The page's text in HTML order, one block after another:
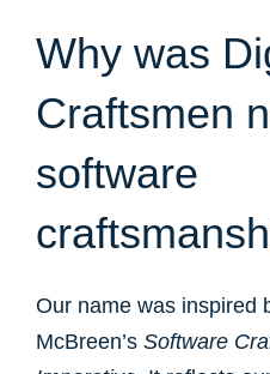
Why was
Craftsmen
software
Our name was inspired
McBreen’s Software